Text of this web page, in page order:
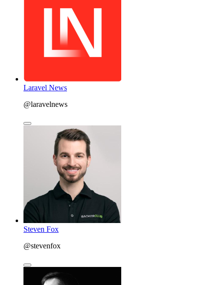
Laravel News
@laravelnews
Steven Fox
@stevenfox